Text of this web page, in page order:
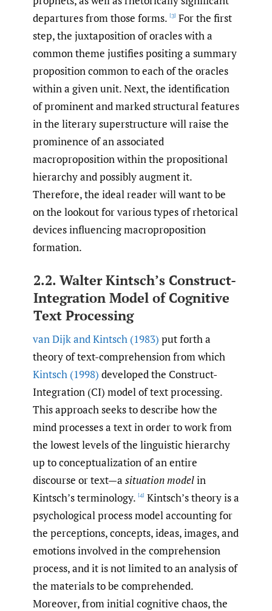
departures from those forms. [3] For the first
step, the juxtaposition of oracles with a
common theme justifies positing a summary
proposition common to each of the oracles
within a given unit. Next, the identification
of prominent and marked structural features
in the literary superstructure will raise the
prominence of an associated
macroproposition within the propositional
hierarchy and possibly augment it.
Therefore, the ideal reader will want to be
on the lookout for various types of rhetorical
devices influencing macroproposition
formation.
2.2. Walter Kintsch’s Construct-
Integration Model of Cognitive
Text Processing
van Dijk and Kintsch (1983) put forth a
theory of text-comprehension from which
Kintsch (1998) developed the Construct-
Integration (CI) model of text processing.
This approach seeks to describe how the
mind processes a text in order to work from
the lowest levels of the linguistic hierarchy
up to conceptualization of an entire
discourse or text—a situation modelin
Kintsch’s terminology. [4] Kintsch’s theory is a
psychological process model accounting for
the perceptions, concepts, ideas, images, and
emotions involved in the comprehension
process, and it is not limited to an analysis of
the materials to be comprehended.
Moreover, from initial cognitive chaos, the